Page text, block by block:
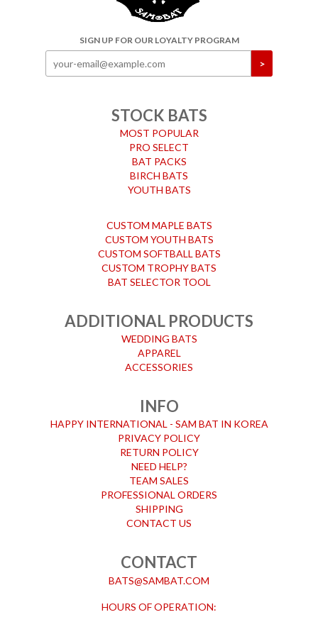
SIGN UP FOR OUR LOYALTY PROGRAM
STOCK BATS
MOST POPULAR
PRO SELECT
BAT PACKS
BIRCH BATS
YOUTH BATS
CUSTOM MAPLE BATS
CUSTOM YOUTH BATS
CUSTOM SOFTBALL BATS
CUSTOM TROPHY BATS
BAT SELECTOR TOOL
ADDITIONAL PRODUCTS
WEDDING BATS
APPAREL
ACCESSORIES
INFO
HAPPY INTERNATIONAL - SAM BAT IN KOREA
PRIVACY POLICY
RETURN POLICY
NEED HELP?
TEAM SALES
PROFESSIONAL ORDERS
SHIPPING
CONTACT US
CONTACT
BATS@SAMBAT.COM
HOURS OF OPERATION: